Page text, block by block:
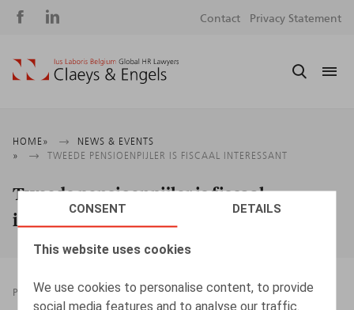
CONSENT DETAILS
This website uses cookies
We use cookies to personalise content, to provide
social media features and to analyse our traffic.
Social
Contact Privacy Statement
Breadcrumb
HOME
NEWS & EVENTS
TWEEDE PENSIOENPIJLER IS FISCAAL INTERESSANT
Tweede pensioenpijler is fiscaal
interessant
PRESSROOM 24.11.2022